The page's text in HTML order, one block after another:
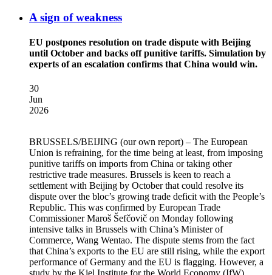
A sign of weakness
EU postpones resolution on trade dispute with Beijing
until October and backs off punitive tariffs. Simulation by
experts of an escalation confirms that China would win.
30
Jun
2026
BRUSSELS/BEIJING (our own report) – The European
Union is refraining, for the time being at least, from imposing
punitive tariffs on imports from China or taking other
restrictive trade measures. Brussels is keen to reach a
settlement with Beijing by October that could resolve its
dispute over the bloc’s growing trade deficit with the People’s
Republic. This was confirmed by European Trade
Commissioner Maroš Šefčovič on Monday following
intensive talks in Brussels with China’s Minister of
Commerce, Wang Wentao. The dispute stems from the fact
that China’s exports to the EU are still rising, while the export
performance of Germany and the EU is flagging. However, a
study by the Kiel Institute for the World Economy (IfW)